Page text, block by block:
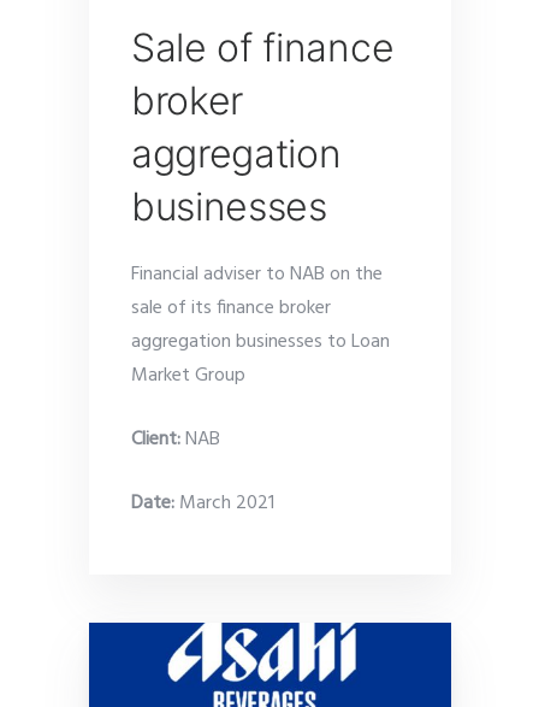
Sale of finance
broker
aggregation
businesses
Financial adviser to NAB on the
sale of its finance broker
aggregation businesses to Loan
Market Group
Client:NAB
Date:March 2021